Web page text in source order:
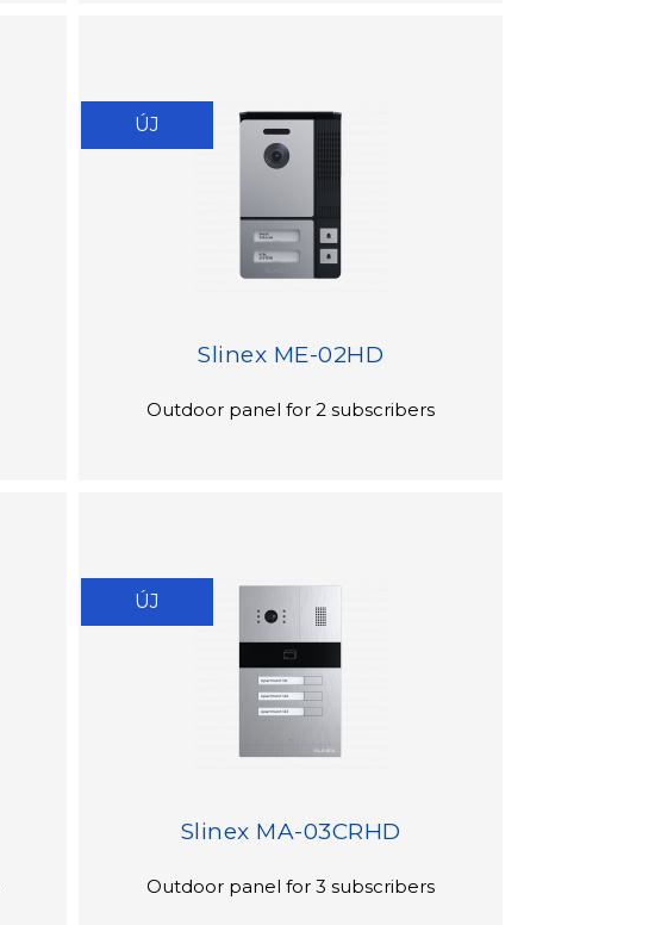
ÚJ
Slinex ME-02HD
Outdoor panel for 2 subscribers
ÚJ
Slinex MA-03CRHD
Outdoor panel for 3 subscribers